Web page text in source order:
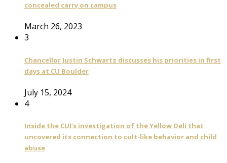
concealed carry on campus
March 26, 2023
3
Chancellor Justin Schwartz discusses his priorities in first
days at CU Boulder
July 15, 2024
4
Inside the CUI’s investigation of the Yellow Deli that
uncovered its connection to cult-like behavior and child
abuse